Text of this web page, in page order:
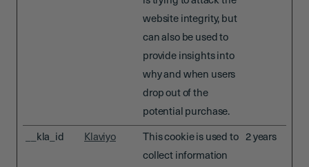
website integrity, but
can also be used to
provide insights into
why and when users
drop out of the
potential purchase.
__kla_id Klaviyo
This cookie is used to
collect information
2 years